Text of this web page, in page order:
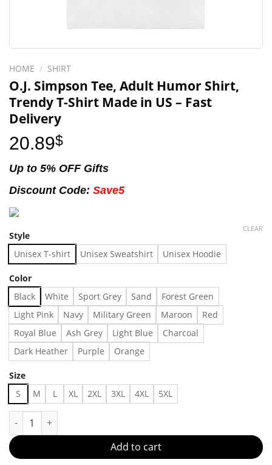
HOME / SHIRT
O.J. Simpson Tee, Adult Humor Shirt,
Trendy T-Shirt Made in US – Fast
Delivery
20.89$
Up to 5% OFF Gifts
Discount Code: Save5
Style
Unisex T-shirt Unisex Sweatshirt Unisex Hoodie
Color
Black White Sport Grey Sand
Forest Green
Light Pink
Navy Military Green Maroon
Red
Royal Blue
Ash Grey Light Blue
Charcoal
Dark Heather
Purple Orange
Size
S M L XL 2XL 3XL 4XL 5XL
CLEAR
O.J. Simpson Tee, Adult Humor Shirt, Trendy T-Shirt Made in
Add to cart